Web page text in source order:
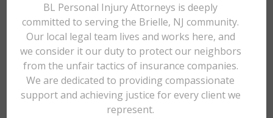
BL Personal Injury Attorneys is deeply
committed to serving the Brielle, NJ community.
Our local legal team lives and works here, and
we consider it our duty to protect our neighbors
from the unfair tactics of insurance companies.
We are dedicated to providing compassionate
support and achieving justice for every client we
represent.